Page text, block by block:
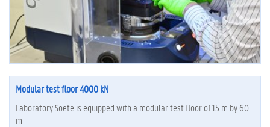
Modular test floor 4000 kN
Laboratory Soete is equipped with a modular test floor of 15 m by 60
m